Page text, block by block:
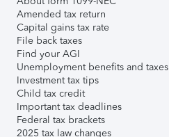
Amended tax return
Capital gains tax rate
File back taxes
Find your AGI
Unemployment benefits and taxes
Investment tax tips
Child tax credit
Important tax deadlines
Federal tax brackets
2025 tax law changes